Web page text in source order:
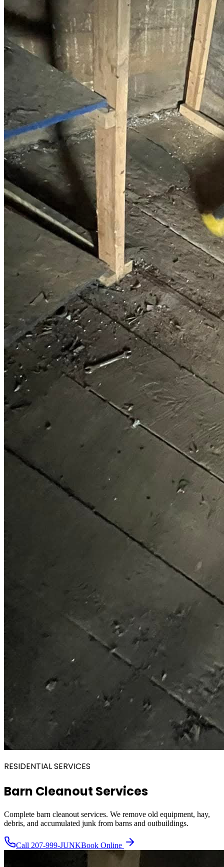
RESIDENTIAL SERVICES
Barn Cleanout Services
Complete barn cleanout services. We remove old equipment, hay,
debris, and accumulated junk from barns and outbuildings.
Call 207-999-JUNKBook Online